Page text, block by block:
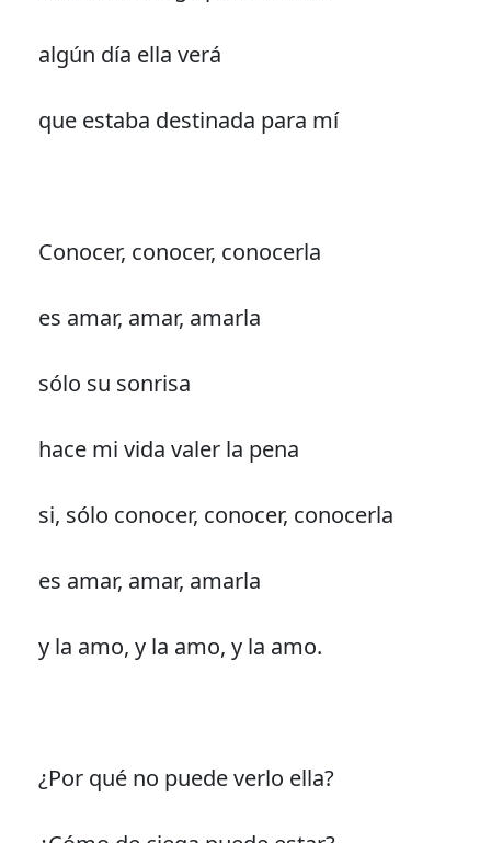
algún día ella verá
que estaba destinada para mí
Conocer, conocer, conocerla
es amar, amar, amarla
sólo su sonrisa
hace mi vida valer la pena
si, sólo conocer, conocer, conocerla
es amar, amar, amarla
y la amo, y la amo, y la amo.
¿Por qué no puede verlo ella?